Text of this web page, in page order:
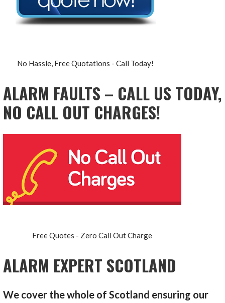
No Hassle, Free Quotations - Call Today!
ALARM FAULTS – CALL US TODAY,
NO CALL OUT CHARGES!
Free Quotes - Zero Call Out Charge
ALARM EXPERT SCOTLAND
We cover the whole of Scotland ensuring our